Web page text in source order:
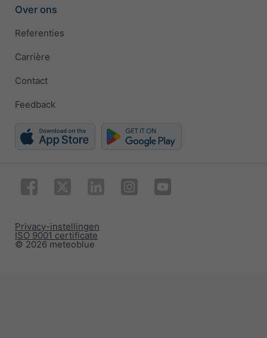
Over ons
Referenties
Carrière
Contact
Feedback
© 2026 meteoblue
ISO 9001 certificate
Privacy-instellingen